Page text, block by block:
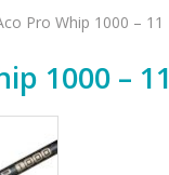
Pro Whip 1000 – 11
1000 – 11